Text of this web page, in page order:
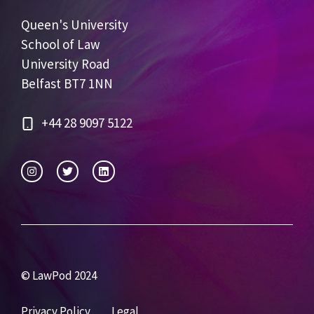
Queen's University
School of Law
University Road
Belfast BT7 1NN
+44 28 9097 5122
© LawPod 2024